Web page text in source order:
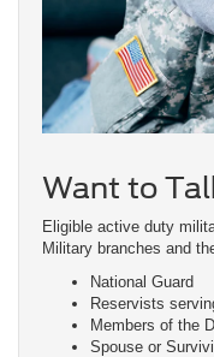
Want to
Eligible active duty
Military branches and
National Guard
Reservists
Members of the
Spouse or